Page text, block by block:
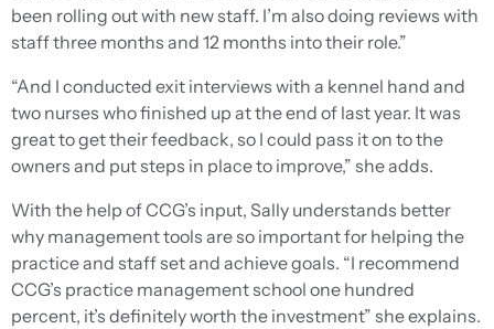
been rolling out with new staff. I’m also doing reviews with
staff three months and 12 months into their role.”
“And I conducted exit interviews with a kennel hand and
two nurses who finished up at the end of last year. It was
great to get their feedback, so I could pass it on to the
owners and put steps in place to improve,” she adds.
With the help of CCG’s input, Sally understands better
why management tools are so important for helping the
practice and staff set and achieve goals. “I recommend
CCG’s practice management school one hundred
percent, it’s definitely worth the investment” she explains.